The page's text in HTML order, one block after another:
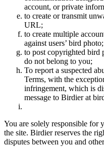
account, or private
to create or transmit
URL;
to create multiple
against users’ bird photo;
to post copyrighted bird
do not belong to you;
To report a suspected
Terms, with the
infringement, which is
message to Birdier at
You are solely responsible for
the site. Birdier reserves the
disputes between you and